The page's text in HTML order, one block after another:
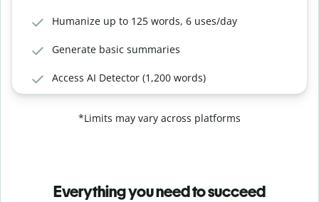
Humanize up to 125 words, 6 uses/day
Generate basic summaries
Access AI Detector (1,200 words)
*Limits may vary across platforms
Everything you need to succeed